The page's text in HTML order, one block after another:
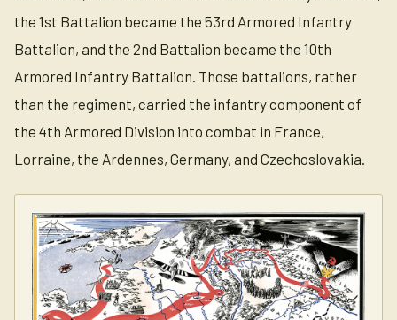
the 1st Battalion became the 53rd Armored Infantry
Battalion, and the 2nd Battalion became the 10th
Armored Infantry Battalion. Those battalions, rather
than the regiment, carried the infantry component of
the 4th Armored Division into combat in France,
Lorraine, the Ardennes, Germany, and Czechoslovakia.